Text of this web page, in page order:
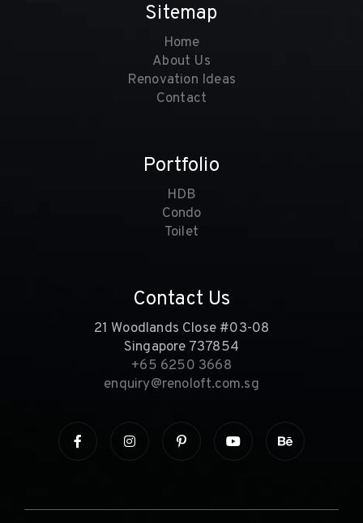
Sitemap
Home
About Us
Renovation Ideas
Contact
Portfolio
HDB
Condo
Toilet
Contact Us
21 Woodlands Close #03-08
Singapore 737854
+65 6250 3668
enquiry@renoloft.com.sg